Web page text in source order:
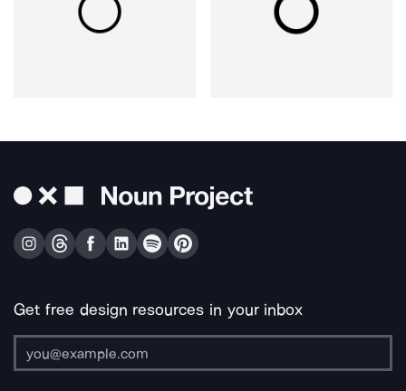
Get free design resources in your inbox